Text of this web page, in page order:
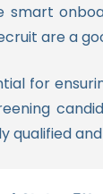
are a
for
qualified